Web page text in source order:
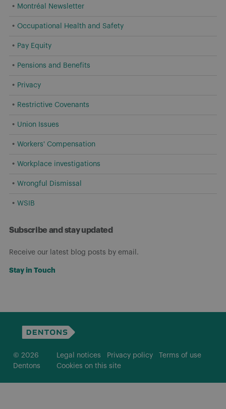
Montréal Newsletter
Occupational Health and Safety
Pay Equity
Pensions and Benefits
Privacy
Restrictive Covenants
Union Issues
Workers' Compensation
Workplace investigations
Wrongful Dismissal
WSIB
Subscribe and stay updated
Receive our latest blog posts by email.
Stay in Touch
© 2026
Dentons
Legal notices Privacy policy
Terms of use
Cookies on this site